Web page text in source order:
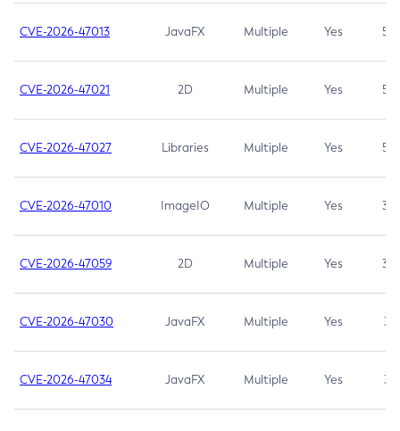
CVE-2026-47013 JavaFX Multiple Yes 5.3
CVE-2026-47021 2D Multiple Yes 5.3
CVE-2026-47027 Libraries Multiple Yes 5.3
CVE-2026-47010 ImageIO Multiple Yes 3.7
CVE-2026-47059 2D Multiple Yes 3.7
CVE-2026-47030 JavaFX Multiple Yes 3.1
CVE-2026-47034 JavaFX Multiple Yes 3.1